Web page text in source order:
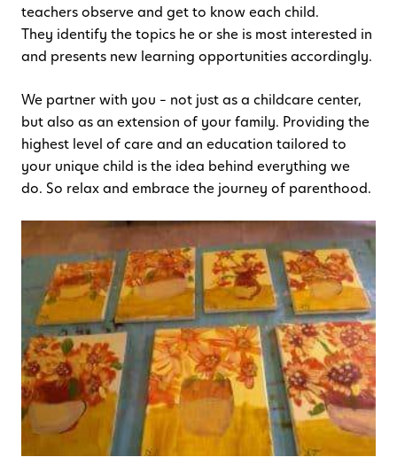
teachers observe and get to know each child.
They identify the topics he or she is most interested in
and presents new learning opportunities accordingly.
We partner with you – not just as a childcare center,
but also as an extension of your family. Providing the
highest level of care and an education tailored to
your unique child is the idea behind everything we
do. So relax and embrace the journey of parenthood.